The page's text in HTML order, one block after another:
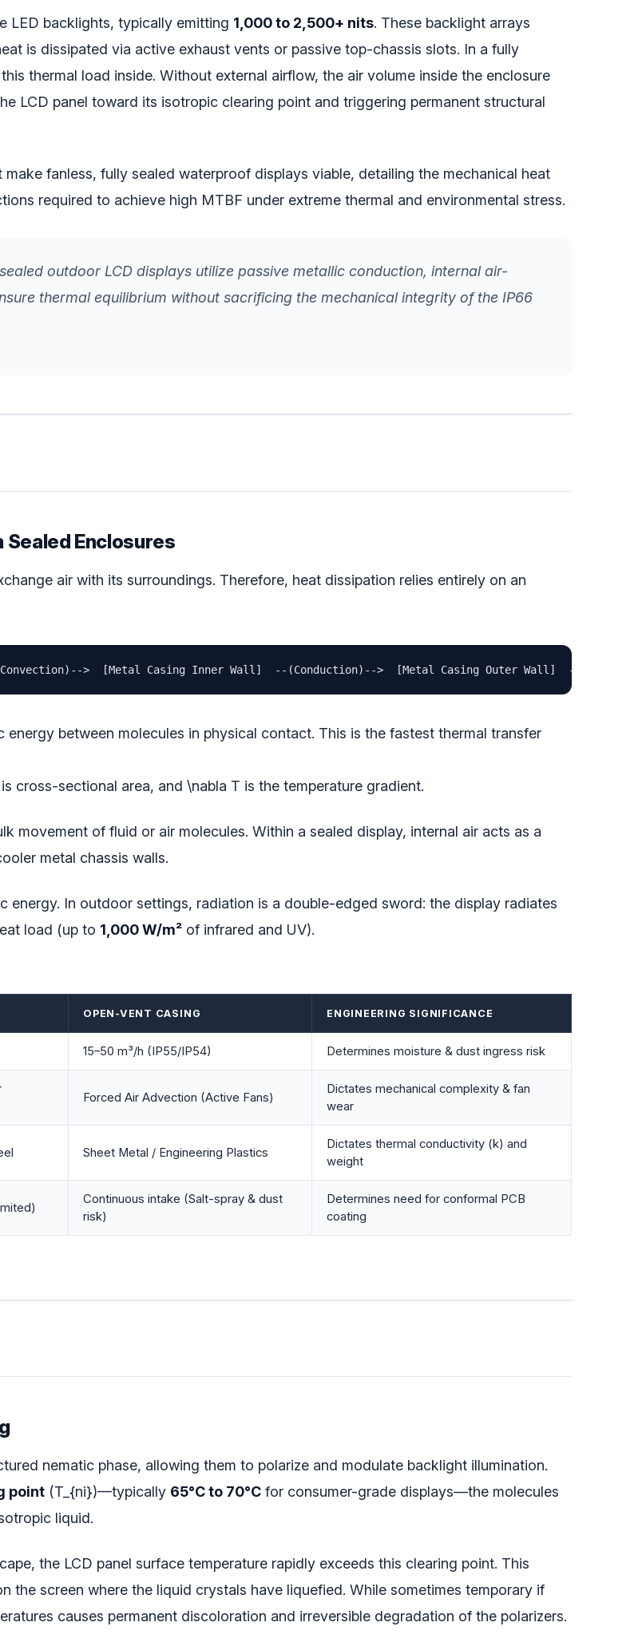
LED backlights, typically emitting 1,000 to 2,500+ nits. These backlight arrays
is dissipated via active exhaust vents or passive top-chassis slots. In a fully
thermal load inside. Without external airflow, the air volume inside the enclosure
LCD panel toward its isotropic clearing point and triggering permanent structural
fanless, fully sealed waterproof displays viable, detailing the mechanical heat
required to achieve high MTBF under extreme thermal and environmental stress.
outdoor LCD displays utilize passive metallic conduction, internal air-
thermal equilibrium without sacrificing the mechanical integrity of the IP66
Enclosures
air with its surroundings. Therefore, heat dissipation relies entirely on an
>  [Metal Casing Inner Wall]  --(Conduction)-->  [Metal Casing Outer Wall]  --
between molecules in physical contact. This is the fastest thermal transfer
is cross-sectional area, and \nabla T is the temperature gradient.
movement of fluid or air molecules. Within a sealed display, internal air acts as a
metal chassis walls.
energy. In outdoor settings, radiation is a double-edged sword: the display radiates
load (up to 1,000 W/m² of infrared and UV).
OPEN-VENT CASING ENGINEERING SIGNIFICANCE
15–50 m³/h (IP55/IP54) Determines moisture & dust ingress risk
Forced Air Advection (Active Fans)
Dictates mechanical complexity & fan
wear
Sheet Metal / Engineering Plastics
Dictates thermal conductivity (k) and
weight
Continuous intake (Salt-spray & dust
risk)
Determines need for conformal PCB
coating
nematic phase, allowing them to polarize and modulate backlight illumination.
point (T_{ni})—typically 65°C to 70°C for consumer-grade displays—the molecules
liquid.
the LCD panel surface temperature rapidly exceeds this clearing point. This
the screen where the liquid crystals have liquefied. While sometimes temporary if
causes permanent discoloration and irreversible degradation of the polarizers.